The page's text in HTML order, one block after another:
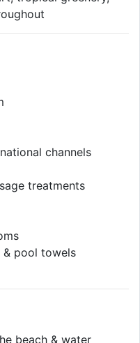
channels
treatments
pool towels
beach & water